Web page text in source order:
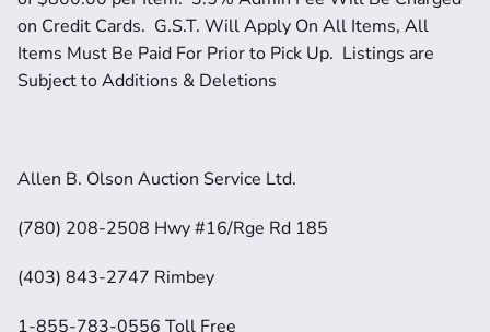
on Credit Cards.  G.S.T. Will Apply On All Items, All
Items Must Be Paid For Prior to Pick Up.  Listings are
Subject to Additions & Deletions
Allen B. Olson Auction Service Ltd.
(780) 208-2508 Hwy #16/Rge Rd 185
(403) 843-2747 Rimbey
1-855-783-0556 Toll Free